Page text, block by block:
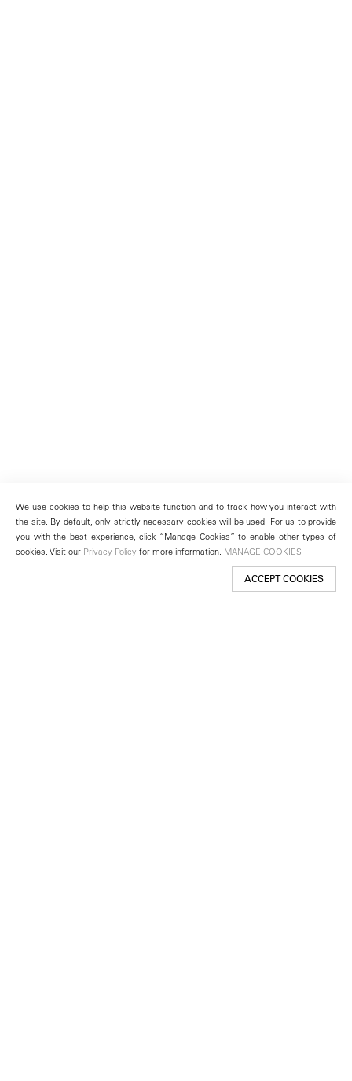
We use cookies to help this website function and to track how you interact with
the site. By default, only strictly necessary cookies will be used. For us to provide
you with the best experience, click “Manage Cookies” to enable other types of
cookies. Visit our Privacy Policy for more information. MANAGE COOKIES
ACCEPT COOKIES